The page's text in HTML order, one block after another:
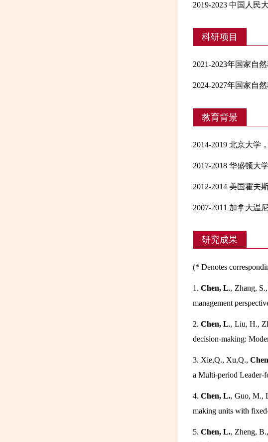
2019-2023 中国人民
科研项目
2021-2023年国家自
2024-2027年国家自
教育背景
2014-2019 北京大学
2017-2018 华盛顿大
2012-2014 美国霍夫
2007-2011 加拿大温
研究成果
(* Denotes
1. Chen, L., Zhang,
management
2. Chen, L., Liu, H.,
decision-making:
3. Xie,Q., Xu,Q.,
a Multi-period Leader-
4. Chen, L., Guo, M.,
making units with
5. Chen, L., Zheng,